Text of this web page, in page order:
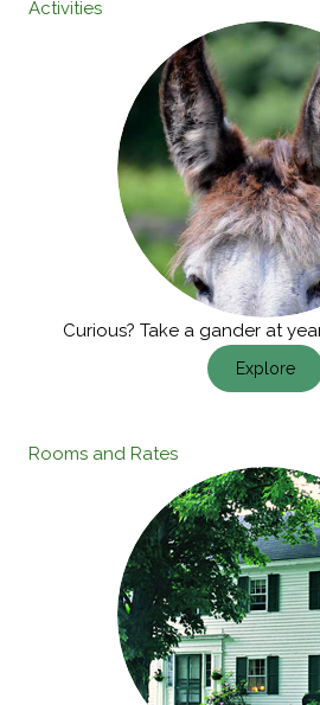
Activities
Curious? Take a gander at
Explore
Rooms and Rates